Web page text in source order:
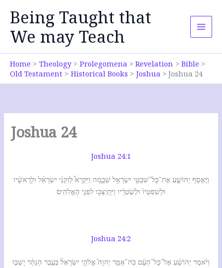
content
Being Taught that
We may Teach
Home Theology Prolegomena Revelation
Bible
Old Testament
Historical Books Joshua Joshua 24
Joshua 24
Joshua 24:1
וַיֶּאֶסֹ֧ף יְהוֹשֻׁ֛עַ אֶת־כָּל־שִׁבְטֵ֥י יִשְׂרָאֵ֖ל שְׁכֶ֑מָה וַיִּקְרָא֩ לְזִקְנֵ֨י יִשְׂרָאֵ֜ל וּלְרָאשָׁ֗יו
וּלְשֹֽׁפְטָיו֙ וּלְשֹׁ֣טְרָ֔יו וַיִּֽתְיַצְּב֖וּ לִפְנֵ֥י הָאֱלֹהִֽים׃
Joshua 24:2
וַיֹּ֨אמֶר יְהוֹשֻׁ֜עַ אֶל־כָּל־הָעָ֗ם כֹּֽה־אָמַ֣ר יְהוָה֮ אֱלֹהֵ֣י יִשְׂרָאֵל֒ בְּעֵ֣בֶר הַנָּהָ֗ר יָשְׁב֤וּ